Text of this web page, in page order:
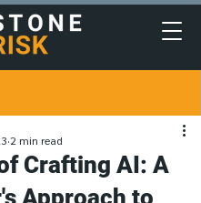
Crafting AI: A
Approach to
2 min read